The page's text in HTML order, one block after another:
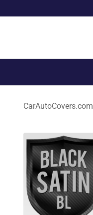
CarAutoCovers.com